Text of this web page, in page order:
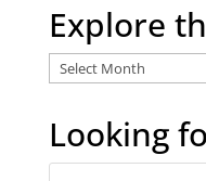
Explore
Explore
the
archives
Looking